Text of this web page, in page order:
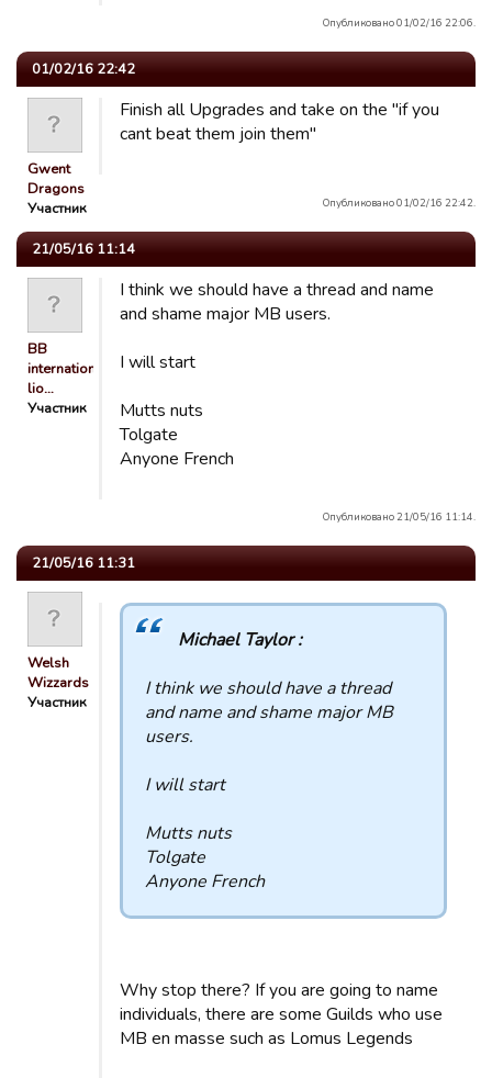
Опубликовано 01/02/16 22:06.
01/02/16 22:42
Gwent
Dragons
Участник
Finish all Upgrades and take on the "if you
cant beat them join them"
Опубликовано 01/02/16 22:42.
21/05/16 11:14
BB
international
lio…
Участник
I think we should have a thread and name
and shame major MB users.
I will start
Mutts nuts
Tolgate
Anyone French
Опубликовано 21/05/16 11:14.
21/05/16 11:31
Welsh
Wizzards
Участник
Michael Taylor :
I think we should have a thread
and name and shame major MB
users.
I will start
Mutts nuts
Tolgate
Anyone French
Why stop there? If you are going to name
individuals, there are some Guilds who use
MB en masse such as Lomus Legends